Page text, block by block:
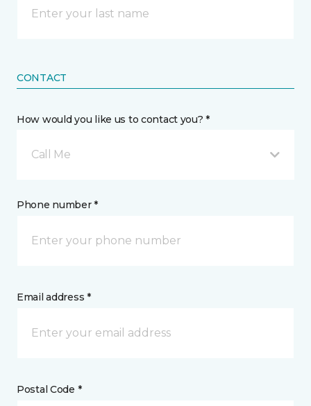
CONTACT
How would you like us to contact you? *
Call Me
Phone number *
Email address *
Postal Code *